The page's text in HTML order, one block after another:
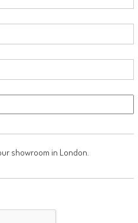
showroom in London.